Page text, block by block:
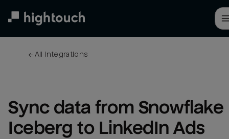
← All integrations
Sync data from Snowflake
Iceberg to LinkedIn Ads